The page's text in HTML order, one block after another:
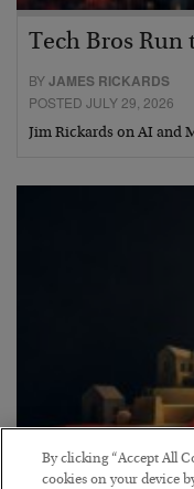
Tech Bros Run
BYJAMES RICKARDS
POSTED JULY 29, 2026
Jim Rickards on AI and
The
By clicking “Accept All
cookies on your device